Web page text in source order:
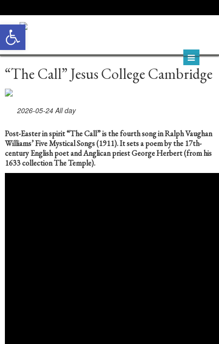
Open toolbar
“The Call” Jesus College Cambridge
2026-05-24 All day
Post-Easter in spirit “The Call” is the fourth song in Ralph Vaughan
Williams’ Five Mystical Songs (1911). It sets a poem by the 17th-
century English poet and Anglican priest George Herbert (from his
1633 collection The Temple).